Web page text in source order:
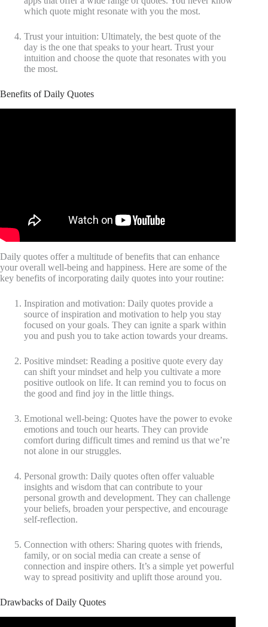
which quote might resonate with you the most.
Trust your intuition: Ultimately, the best quote of the
day is the one that speaks to your heart. Trust your
intuition and choose the quote that resonates with you
the most.
Benefits of Daily Quotes
Daily quotes offer a multitude of benefits that can enhance
your overall well-being and happiness. Here are some of the
key benefits of incorporating daily quotes into your routine:
Inspiration and motivation: Daily quotes provide a
source of inspiration and motivation to help you stay
focused on your goals. They can ignite a spark within
you and push you to take action towards your dreams.
Positive mindset: Reading a positive quote every day
can shift your mindset and help you cultivate a more
positive outlook on life. It can remind you to focus on
the good and find joy in the little things.
Emotional well-being: Quotes have the power to evoke
emotions and touch our hearts. They can provide
comfort during difficult times and remind us that we’re
not alone in our struggles.
Personal growth: Daily quotes often offer valuable
insights and wisdom that can contribute to your
personal growth and development. They can challenge
your beliefs, broaden your perspective, and encourage
self-reflection.
Connection with others: Sharing quotes with friends,
family, or on social media can create a sense of
connection and inspire others. It’s a simple yet powerful
way to spread positivity and uplift those around you.
Drawbacks of Daily Quotes